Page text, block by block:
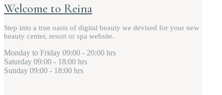
Welcome to Reina
Step into a true oasis of digital beauty we devised for your new
beauty center, resort or spa website.
Monday to Friday 09:00 - 20:00 hrs
Saturday 09:00 - 18:00 hrs
Sunday 09:00 - 18:00 hrs